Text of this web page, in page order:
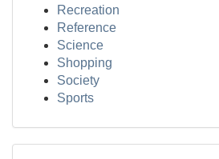
Recreation
Reference
Science
Shopping
Society
Sports